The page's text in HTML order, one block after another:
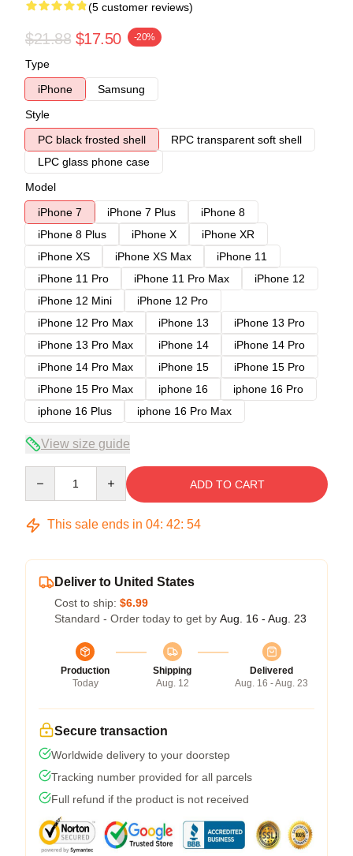
(5 customer reviews)
$21.88 $17.50 -20%
Type
iPhone
Samsung
Style
PC black frosted shell
RPC transparent soft shell
LPC glass phone case
Model
iPhone 7
iPhone 7 Plus
iPhone 8
iPhone 8 Plus
iPhone X
iPhone XR
iPhone XS
iPhone XS Max
iPhone 11
iPhone 11 Pro
iPhone 11 Pro Max
iPhone 12
iPhone 12 Mini
iPhone 12 Pro
iPhone 12 Pro Max
iPhone 13
iPhone 13 Pro
iPhone 13 Pro Max
iPhone 14
iPhone 14 Pro
iPhone 14 Pro Max
iPhone 15
iPhone 15 Pro
iPhone 15 Pro Max
iphone 16
iphone 16 Pro
iphone 16 Plus
iphone 16 Pro Max
View size guide
ADD TO CART
This sale ends in 04: 42: 54
Deliver to United States
Cost to ship: $6.99
Standard - Order today to get by Aug. 16 - Aug. 23
Production
Today
Shipping
Aug. 12
Delivered
Aug. 16 - Aug. 23
Secure transaction
Worldwide delivery to your doorstep
Tracking number provided for all parcels
Full refund if the product is not received